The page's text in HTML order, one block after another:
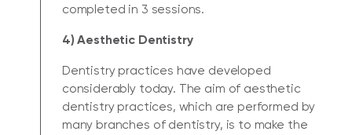
completed in 3 sessions.
4) Aesthetic Dentistry
Dentistry practices have developed
considerably today. The aim of aesthetic
dentistry practices, which are performed by
many branches of dentistry, is to make the